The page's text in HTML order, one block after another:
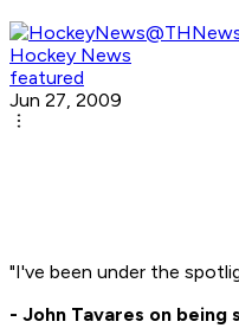
Hockey News
featured
Jun 27, 2009
"I've been under the
- John Tavares on